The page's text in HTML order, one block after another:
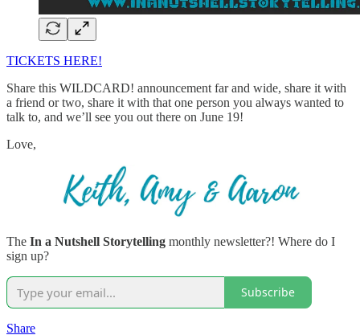
TICKETS HERE!
Share this WILDCARD! announcement far and wide, share it with
a friend or two, share it with that one person you always wanted to
talk to, and we’ll see you out there on June 19!
Love,
The In a Nutshell Storytelling monthly newsletter?! Where do I
sign up?
Subscribe
Share